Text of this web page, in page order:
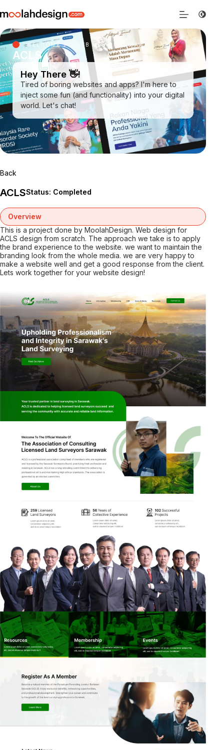
WELCOME TO WEB DESIGN SARAWAK
ACLS
Hey There 👋!
Tired of boring websites and apps? I'm here to
inject some fun (and functionality) into your digital
world. Let's chat!
Back
ACLSStatus: Completed
Overview
This is a project done by MoolahDesign. Web design for
ACLS design from scratch. The approach we take is to apply
the brand experience to the website. we want to maintain the
branding look from the whole media. we are very happy to
make a website well and get a good response from the client.
Lets work together for your website design!